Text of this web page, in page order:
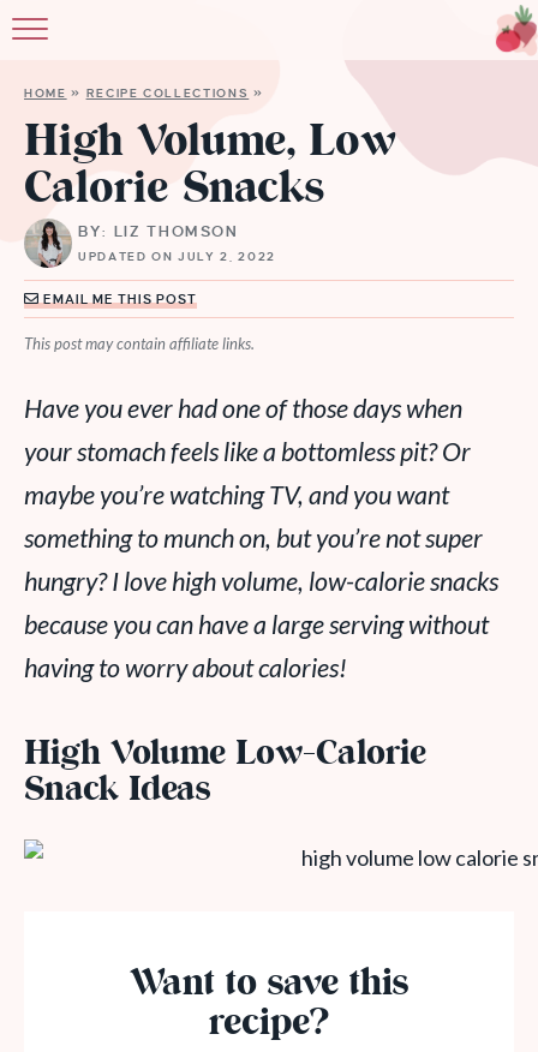
HOME » RECIPE COLLECTIONS »
High Volume, Low
Calorie Snacks
BY: LIZ THOMSON
UPDATED ON JULY 2, 2022
EMAIL ME THIS POST
This post may contain affiliate links.
Have you ever had one of those days when
your stomach feels like a bottomless pit? Or
maybe you’re watching TV, and you want
something to munch on, but you’re not super
hungry? I love high volume, low-calorie snacks
because you can have a large serving without
having to worry about calories!
High Volume Low-Calorie
Snack Ideas
Want to save this
recipe?